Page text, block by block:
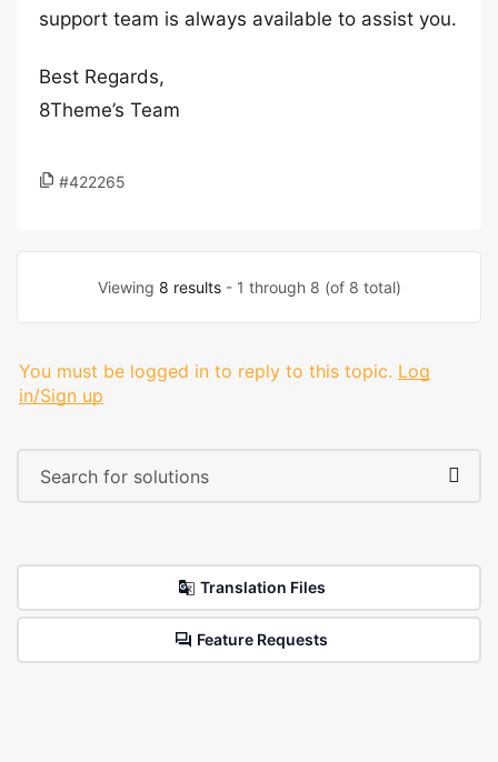
support team is always available to assist you.
Best Regards,
8Theme’s Team
#422265
Viewing 8 results- 1 through 8 (of 8 total)
You must be logged in to reply to this topic. Log
in/Sign up
Translation Files
Feature Requests